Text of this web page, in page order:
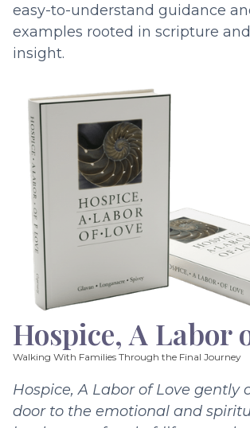
easy-to-understand guidance
examples rooted in scripture and
insight.
Hospice, A Labor
Walking With Families Through the Final Journey
Hospice, A Labor of Love gently
door to the emotional and